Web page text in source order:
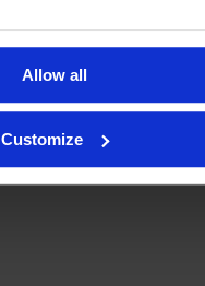
Allow all
Customize